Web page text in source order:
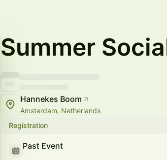
Summer
Hannekes Boom
Amsterdam, Netherlands
Registration
Past Event